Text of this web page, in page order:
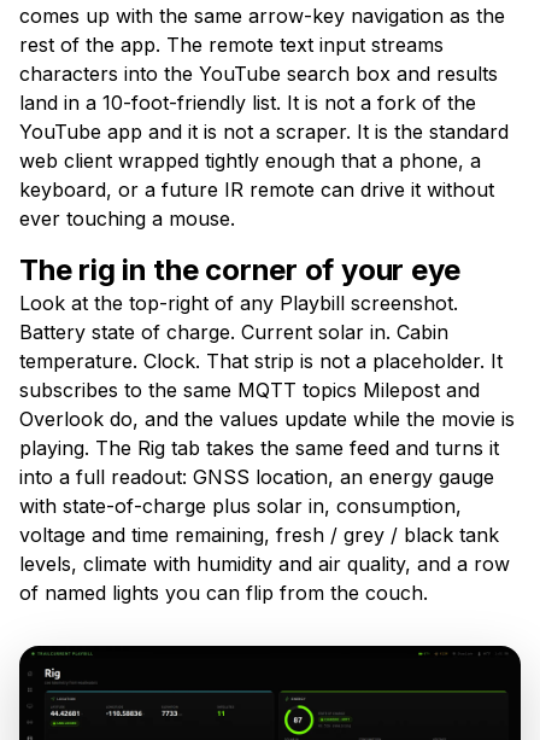
comes up with the same arrow-key navigation as the
rest of the app. The remote text input streams
characters into the YouTube search box and results
land in a 10-foot-friendly list. It is not a fork of the
YouTube app and it is not a scraper. It is the standard
web client wrapped tightly enough that a phone, a
keyboard, or a future IR remote can drive it without
ever touching a mouse.
The rig in the corner of your eye
Look at the top-right of any Playbill screenshot.
Battery state of charge. Current solar in. Cabin
temperature. Clock. That strip is not a placeholder. It
subscribes to the same MQTT topics Milepost and
Overlook do, and the values update while the movie is
playing. The Rig tab takes the same feed and turns it
into a full readout: GNSS location, an energy gauge
with state-of-charge plus solar in, consumption,
voltage and time remaining, fresh / grey / black tank
levels, climate with humidity and air quality, and a row
of named lights you can flip from the couch.